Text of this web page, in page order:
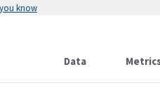
know
Data